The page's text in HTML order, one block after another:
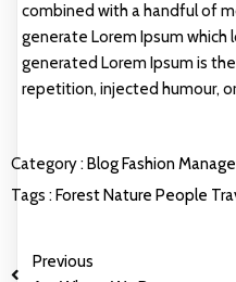
combined with a handful of
generate Lorem Ipsum which
generated Lorem Ipsum is
repetition, injected humour,
Category : Blog Fashion
Tags : Forest Nature People
Previous